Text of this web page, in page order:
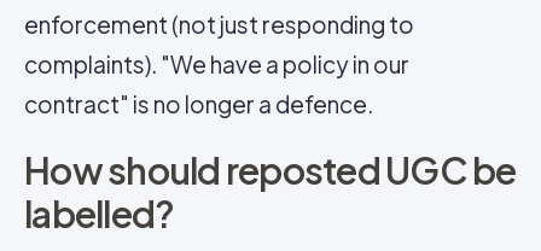
enforcement (not just responding to
complaints). "We have a policy in our
contract" is no longer a defence.
How should reposted UGC be
labelled?